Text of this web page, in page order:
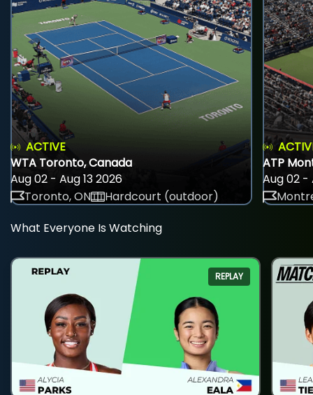
ACTIVE
WTA Toronto, Canada
Aug 02 - Aug 13 2026
Toronto, ON
Hardcourt (outdoor)
ATP
Aug 02 -
What Everyone Is Watching
REPLAY